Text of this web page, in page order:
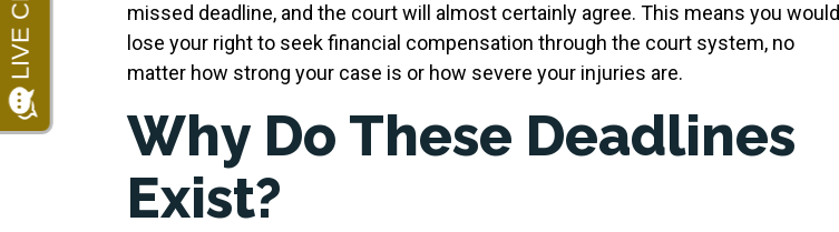
missed deadline, and the court will almost certainly agree. This means you would
lose your right to seek financial compensation through the court system, no
matter how strong your case is or how severe your injuries are.
Why Do These Deadlines
Exist?